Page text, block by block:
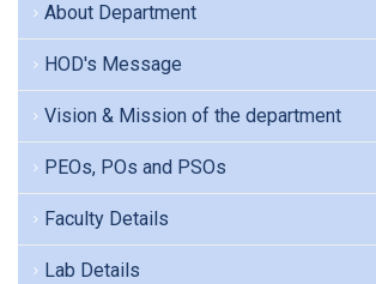
About Department
HOD's Message
Vision & Mission of the department
PEOs, POs and PSOs
Faculty Details
Lab Details